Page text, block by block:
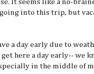
It seems like a no-
into this trip, but
a day early due to
here a day early-- we
in the middle of